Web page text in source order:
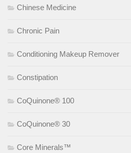
Chinese Medicine
Chronic Pain
Conditioning Makeup Remover
Constipation
CoQuinone® 100
CoQuinone® 30
Core Minerals™